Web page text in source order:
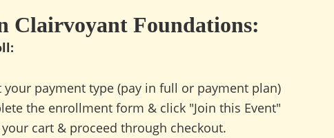
Clairvoyant Foundations:
your payment type (pay in full or payment plan)
the enrollment form & click "Join this Event"
cart & proceed through checkout.